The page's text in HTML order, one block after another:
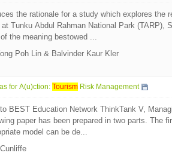
the rationale for a study which explores the
Tunku Abdul Rahman National Park (TARP),
the meaning bestowed ...
Poh Lin & Balvinder Kaur Kler
for A(u)ction: TourismRisk Management
BEST Education Network ThinkTank V,
paper has been prepared in two parts. The
model can be de...